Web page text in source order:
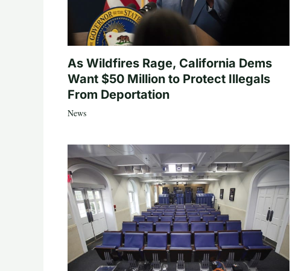
As Wildfires Rage, California Dems
Want $50 Million to Protect Illegals
From Deportation
News